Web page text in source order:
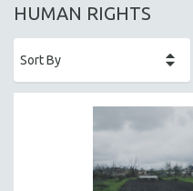
ALL SUBJECTS
AFRICA
ALA NOTABLE VIDEOS
HUMAN RIGHTS